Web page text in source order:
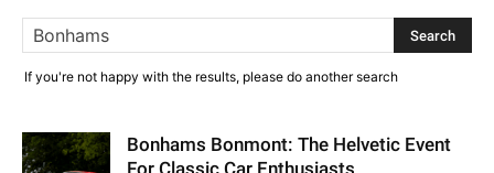
If you're not happy with the results, please do another search
Bonhams Bonmont: The Helvetic Event
For Classic Car Enthusiasts